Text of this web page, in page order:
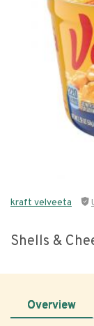
kraft velveeta
Shells &
Overview